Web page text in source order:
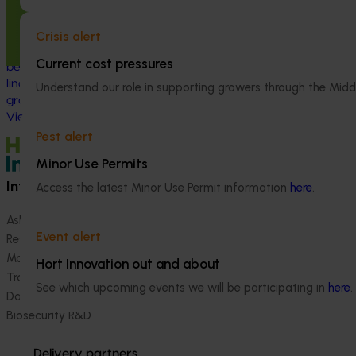
Crisis alert
Current cost pressures
Understand our role in supporting growers through the
Pest alert
Minor Use Permits
Access the latest Minor Use Permit information here.
Event alert
Hort Innovation out and about
See which upcoming events we will be participating in here.
(VG25001)
between VegNET and culturally and
linguistically diverse (CALD) vegetable
growers in Western Australia, particularly
Vietnamese-speaking growers.
Information hub
Ask our information hub
Research and development
Marketing
Trade and export
Data and insights
Biosecurity R&D
Growers
Become a Member